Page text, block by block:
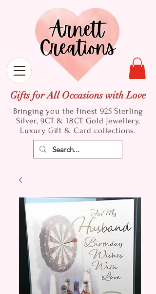
Gifts for All Occasions with Love
Bringing you the finest 925 Sterling
Silver, 9CT & 18CT Gold Jewellery,
Luxury Gift & Card collections.